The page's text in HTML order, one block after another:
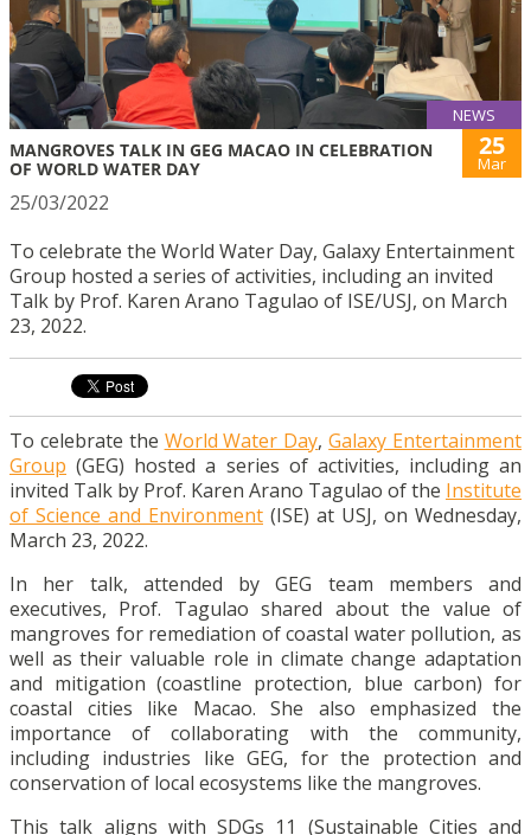
NEWS
MANGROVES TALK IN GEG MACAO IN CELEBRATION
OF WORLD WATER DAY
25
Mar
25/03/2022
To celebrate the World Water Day, Galaxy Entertainment
Group hosted a series of activities, including an invited
Talk by Prof. Karen Arano Tagulao of ISE/USJ, on March
23, 2022.
To celebrate the World Water Day,Galaxy Entertainment
Group (GEG) hosted a series of activities, including an
invited Talk by Prof. Karen Arano Tagulao of the Institute
of Science and Environment (ISE) at USJ, on Wednesday,
March 23, 2022.
In her talk, attended by GEG team members and
executives, Prof. Tagulao shared about the value of
mangroves for remediation of coastal water pollution, as
well as their valuable role in climate change adaptation
and mitigation (coastline protection, blue carbon) for
coastal cities like Macao. She also emphasized the
importance of collaborating with the community,
including industries like GEG, for the protection and
conservation of local ecosystems like the mangroves.
This talk aligns with SDGs 11 (Sustainable Cities and